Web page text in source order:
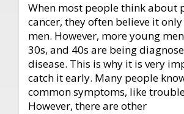
When most people think about
cancer, they often believe it
men. However, more young
30s, and 40s are being
disease. This is why it is very
catch it early. Many people
common symptoms, like
However, there are other